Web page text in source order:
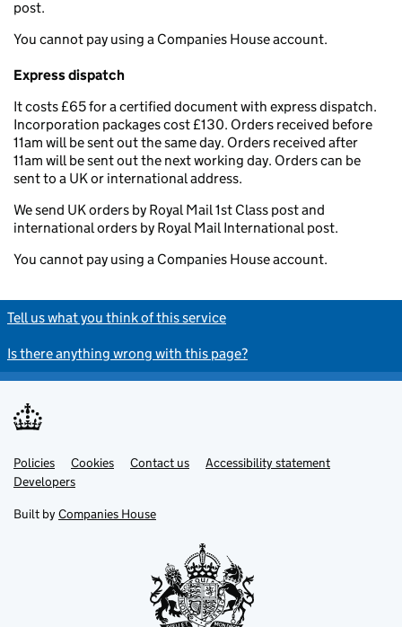
post.
You cannot pay using a Companies House account.
Express dispatch
It costs £65 for a certified document with express dispatch.
Incorporation packages cost £130. Orders received before
11am will be sent out the same day. Orders received after
11am will be sent out the next working day. Orders can be
sent to a UK or international address.
We send UK orders by Royal Mail 1st Class post and
international orders by Royal Mail International post.
You cannot pay using a Companies House account.
Tell us what you think of this service
Is there anything wrong with this page?
Support links
Policies Cookies Contact us
Accessibility statement
Developers
Built by Companies House